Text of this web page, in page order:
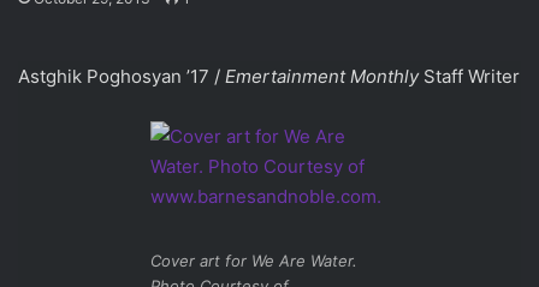
Astghik Poghosyan ’17 / Emertainment MonthlyStaff Writer
Cover art for We Are Water.